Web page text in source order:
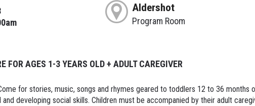
Aldershot
Program Room
FOR AGES 1-3 YEARS OLD + ADULT CAREGIVER
for stories, music, songs and rhymes geared to toddlers 12 to 36 months
developing social skills. Children must be accompanied by their adult